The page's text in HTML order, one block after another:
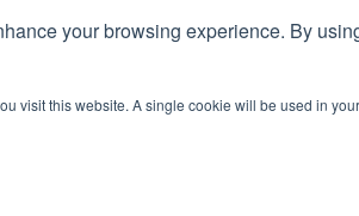
your browsing experience. By
visit this website. A single cookie will be used in